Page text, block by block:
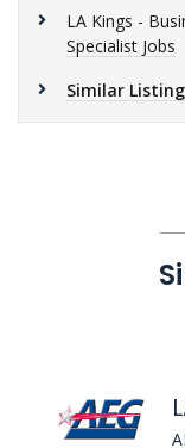
LA Kings -
Specialist Jobs
Similar